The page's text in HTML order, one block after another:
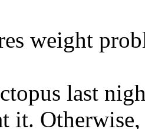
weight
last
it.